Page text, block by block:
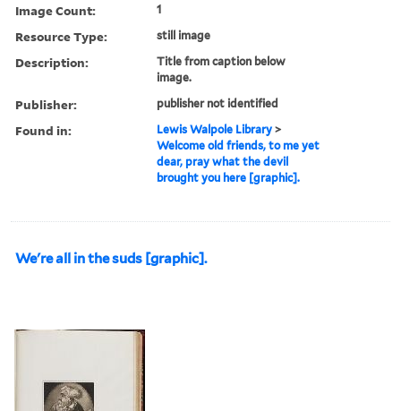
Image Count: 1
Resource Type: still image
Description:
Title from caption below
image.
Publisher: publisher not identified
Found in: Lewis Walpole Library >
Welcome old friends, to me yet
dear, pray what the devil
brought you here [graphic].
We're all in the suds [graphic].